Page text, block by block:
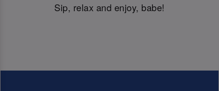
Sip, relax and enjoy, babe!